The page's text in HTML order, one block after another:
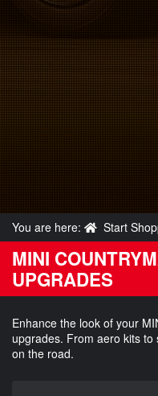
You are here: Start
MINI
UPGRADES
Enhance the look of your
upgrades. From aero kits
on the road.